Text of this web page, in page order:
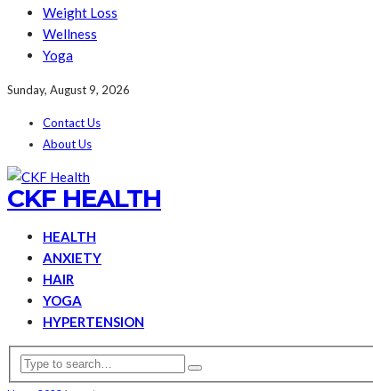
Weight Loss
Wellness
Yoga
Sunday, August 9, 2026
Contact Us
About Us
CKF HEALTH
HEALTH
ANXIETY
HAIR
YOGA
HYPERTENSION